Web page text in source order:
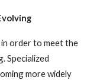
order to meet the
Specialized
more widely